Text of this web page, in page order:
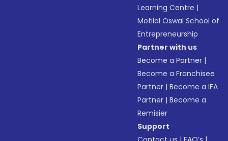
Learning Centre |
Motilal Oswal School of
Entrepreneurship
Partner with us
Become a Partner |
Become a Franchisee
Partner |Become a IFA
Partner |Become a
Remisier
Support